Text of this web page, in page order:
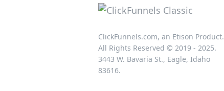
ClickFunnels.com, an Etison Product.
All Rights Reserved © 2019 - 2025.
3443 W. Bavaria St., Eagle, Idaho
83616.